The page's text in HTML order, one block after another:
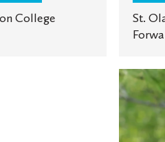
College
St.
First-
leaders